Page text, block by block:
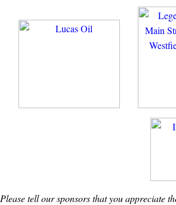
Please tell our sponsors that you appreciate